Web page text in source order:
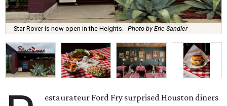
Star Rover is now open in the Heights. Photo by Eric Sandler
estaurateur Ford Fry surprised Houston diners